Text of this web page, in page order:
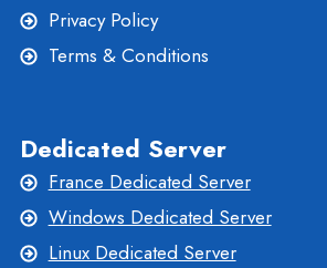
Privacy Policy
Terms & Conditions
Dedicated Server
France Dedicated Server
Windows Dedicated Server
Linux Dedicated Server